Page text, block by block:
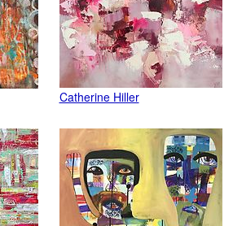
Catherine Hiller